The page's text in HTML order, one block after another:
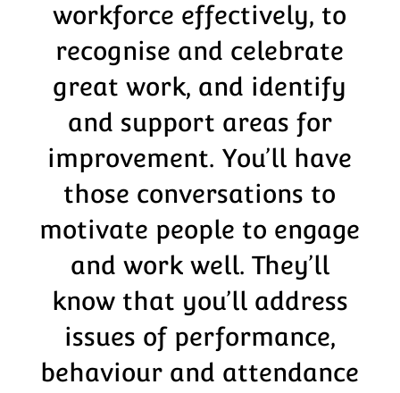
workforce effectively, to
recognise and celebrate
great work, and identify
and support areas for
improvement. You’ll have
those conversations to
motivate people to engage
and work well. They’ll
know that you’ll address
issues of performance,
behaviour and attendance